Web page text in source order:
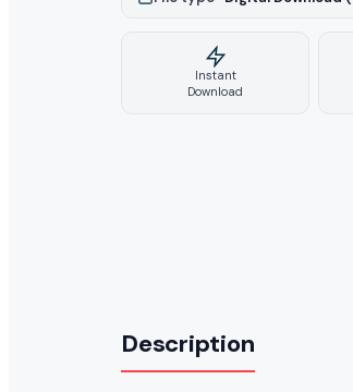
Instant
Download
Description